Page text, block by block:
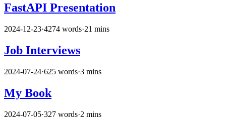
FastAPI Presentation
2024-12-23·4274 words·21 mins
Job Interviews
2024-07-24·625 words·3 mins
My Book
2024-07-05·327 words·2 mins